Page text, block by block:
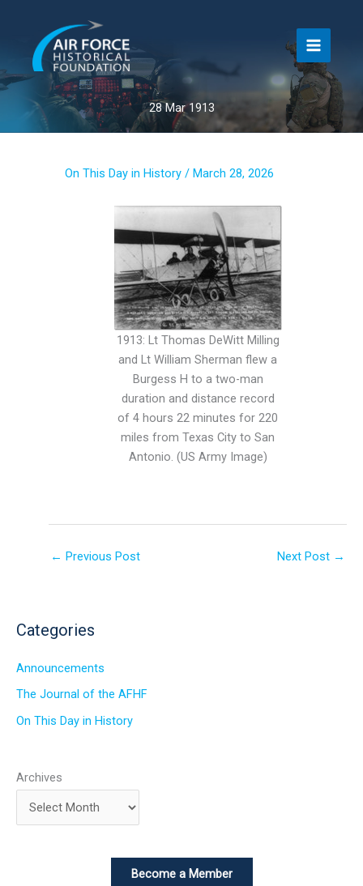
content
28 Mar 1913
On This Day in History / March 28, 2026
1913: Lt Thomas DeWitt Milling
and Lt William Sherman flew a
Burgess H to a two-man
duration and distance record
of 4 hours 22 minutes for 220
miles from Texas City to San
Antonio. (US Army Image)
← Previous Post Next Post →
Categories
Announcements
The Journal of the AFHF
On This Day in History
Archives
Become a Member